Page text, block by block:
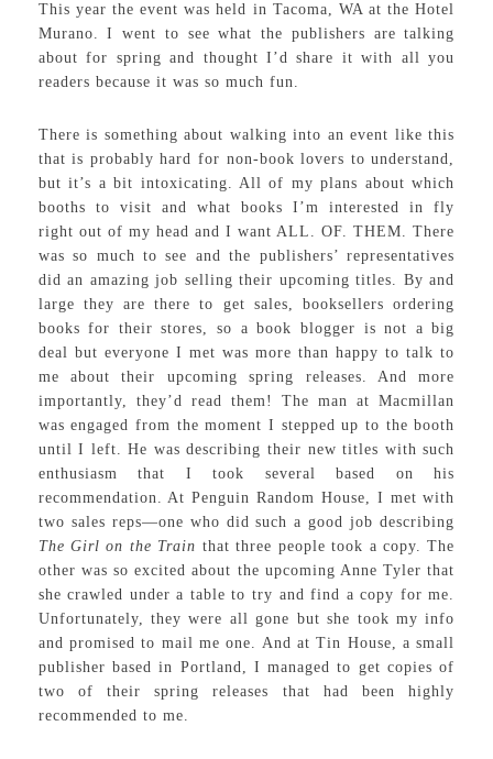
This year the event was held in Tacoma, WA at the Hotel
Murano. I went to see what the publishers are talking
about for spring and thought I’d share it with all you
readers because it was so much fun.
There is something about walking into an event like this
that is probably hard for non-book lovers to understand,
but it’s a bit intoxicating. All of my plans about which
booths to visit and what books I’m interested in fly
right out of my head and I want ALL. OF. THEM. There
was so much to see and the publishers’ representatives
did an amazing job selling their upcoming titles. By and
large they are there to get sales, booksellers ordering
books for their stores, so a book blogger is not a big
deal but everyone I met was more than happy to talk to
me about their upcoming spring releases. And more
importantly, they’d read them! The man at Macmillan
was engaged from the moment I stepped up to the booth
until I left. He was describing their new titles with such
enthusiasm that I took several based on his
recommendation. At Penguin Random House, I met with
two sales reps—one who did such a good job describing
The Girl on the Train that three people took a copy. The
other was so excited about the upcoming Anne Tyler that
she crawled under a table to try and find a copy for me.
Unfortunately, they were all gone but she took my info
and promised to mail me one. And at Tin House, a small
publisher based in Portland, I managed to get copies of
two of their spring releases that had been highly
recommended to me.